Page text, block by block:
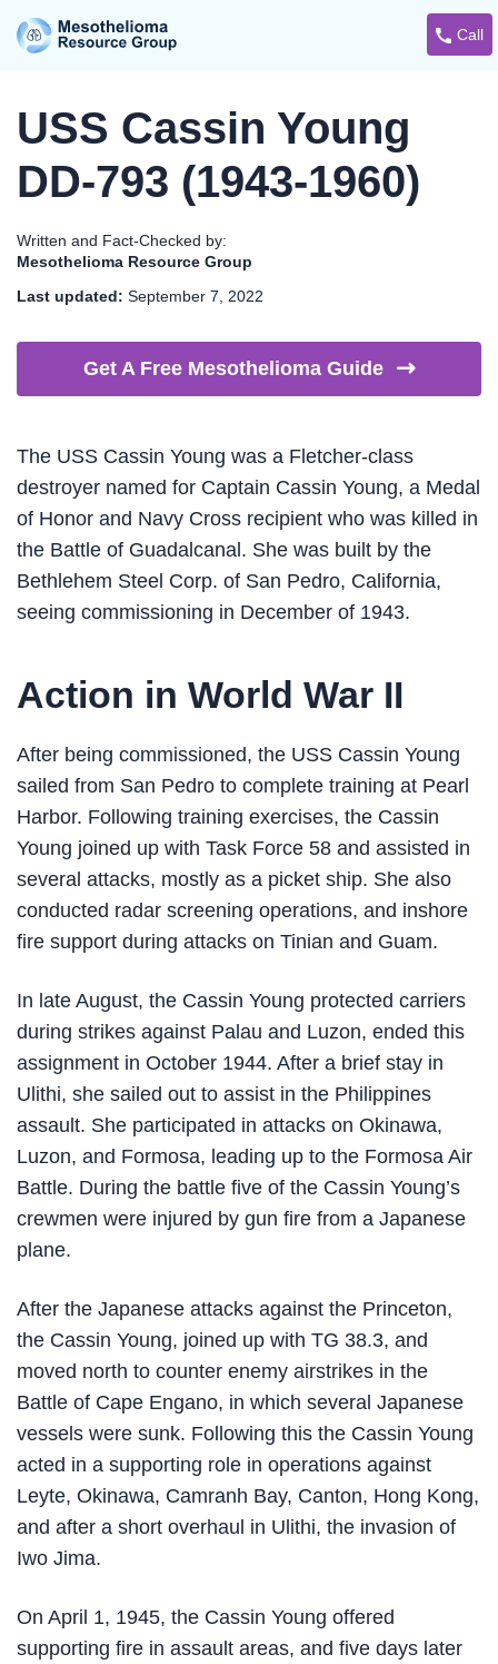
Call
USS Cassin Young
DD-793 (1943-1960)
Written and Fact-Checked by:
Mesothelioma Resource Group
Last updated: September 7, 2022
Get A Free Mesothelioma Guide
The USS Cassin Young was a Fletcher-class
destroyer named for Captain Cassin Young, a Medal
of Honor and Navy Cross recipient who was killed in
the Battle of Guadalcanal. She was built by the
Bethlehem Steel Corp. of San Pedro, California,
seeing commissioning in December of 1943.
Action in World War II
After being commissioned, the USS Cassin Young
sailed from San Pedro to complete training at Pearl
Harbor. Following training exercises, the Cassin
Young joined up with Task Force 58 and assisted in
several attacks, mostly as a picket ship. She also
conducted radar screening operations, and inshore
fire support during attacks on Tinian and Guam.
In late August, the Cassin Young protected carriers
during strikes against Palau and Luzon, ended this
assignment in October 1944. After a brief stay in
Ulithi, she sailed out to assist in the Philippines
assault. She participated in attacks on Okinawa,
Luzon, and Formosa, leading up to the Formosa Air
Battle. During the battle five of the Cassin Young’s
crewmen were injured by gun fire from a Japanese
plane.
After the Japanese attacks against the Princeton,
the Cassin Young, joined up with TG 38.3, and
moved north to counter enemy airstrikes in the
Battle of Cape Engano, in which several Japanese
vessels were sunk. Following this the Cassin Young
acted in a supporting role in operations against
Leyte, Okinawa, Camranh Bay, Canton, Hong Kong,
and after a short overhaul in Ulithi, the invasion of
Iwo Jima.
On April 1, 1945, the Cassin Young offered
supporting fire in assault areas, and five days later